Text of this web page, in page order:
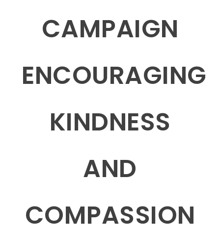
CAMPAIGN
ENCOURAGING
KINDNESS
AND
COMPASSION